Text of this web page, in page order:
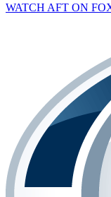
WATCH AFT ON